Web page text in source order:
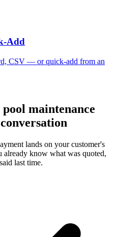
Add
CSV — or quick-add from an
maintenance
lands on your customer's
know what was quoted,
last time.